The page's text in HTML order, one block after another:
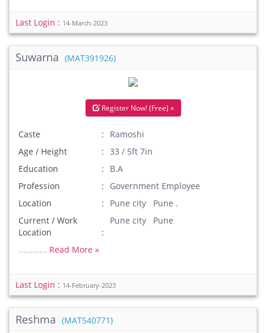
Last Login : 14-March-2023
Suwarna (MAT391926)
Register Now! (Free) »
Caste
Ramoshi
Age / Height
33 / 5ft 7in
Education
B.A
Profession
Government Employee
Location
Pune city Pune .
Current / Work
Location
Pune city Pune
............ Read More »
Last Login : 14-February-2023
Reshma (MAT540771)